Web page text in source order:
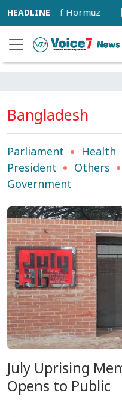
Strait of Hormuz
Bangladesh
Parliament Health
President
Others
Government
July Uprising
Opens to Public